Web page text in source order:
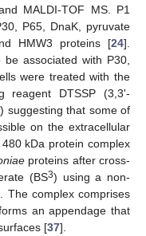
MALDI-TOF MS. P1
P65, DnaK, pyruvate
HMW3 proteins [24].
associated with P30,
were treated with the
reagent DTSSP (3,3ʹ-
suggesting that some of
on the extracellular
kDa protein complex
proteins after cross-
(BS3) using a non-
The complex comprises
an appendage that
[37].